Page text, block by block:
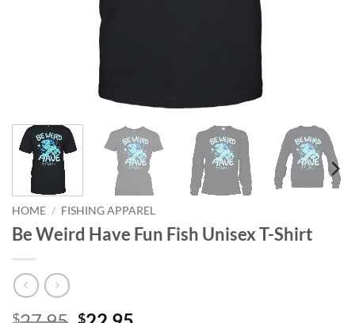
HOME / FISHING APPAREL
Be Weird Have Fun Fish Unisex T-Shirt
$ $